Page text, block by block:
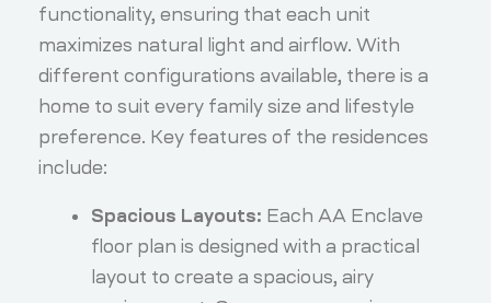
functionality, ensuring that each unit
maximizes natural light and airflow. With
different configurations available, there is a
home to suit every family size and lifestyle
preference. Key features of the residences
include:
Spacious Layouts: Each AA Enclave
floor plan is designed with a practical
layout to create a spacious, airy